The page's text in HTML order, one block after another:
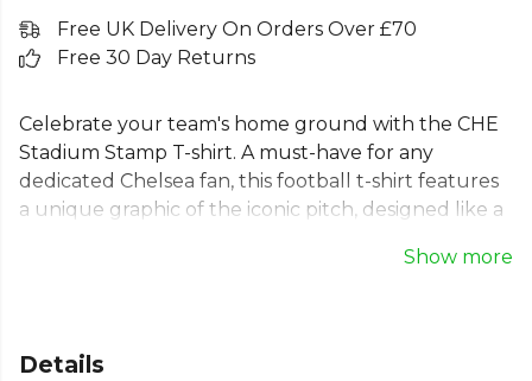
Free UK Delivery On Orders Over £70
Free 30 Day Returns
Celebrate your team's home ground with the CHE
Stadium Stamp T-shirt. A must-have for any
dedicated Chelsea fan, this football t-shirt features
a unique graphic of the iconic pitch, designed like a
West London' text mark the legendary stadium's
wear. Wear your pride and represent one of
Show more
Details